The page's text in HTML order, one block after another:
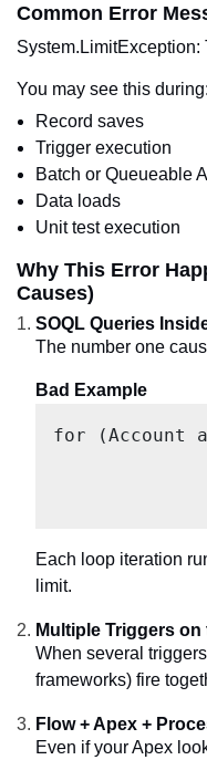
Common Error
System.LimitException:
You may see this during:
Record saves
Trigger execution
Batch or Queueable
Data loads
Unit test execution
Why This Error
Causes)
SOQL Queries
The number one
Bad Example
for (Account
Each loop iteration
limit.
Multiple Triggers on
When several
frameworks) fire
Flow + Apex +
Even if your Apex